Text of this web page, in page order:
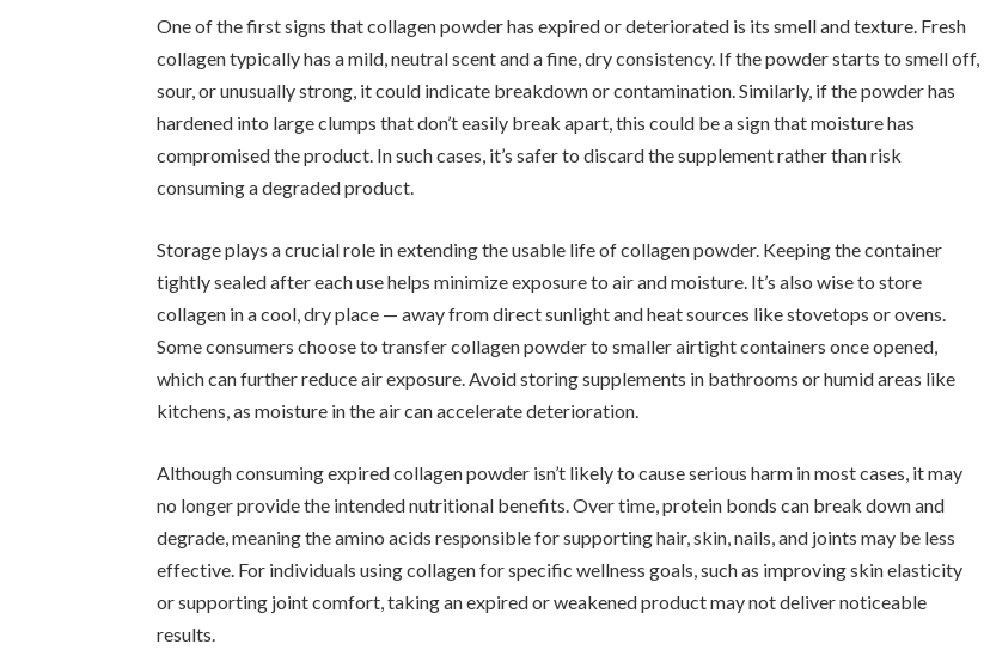
One of the first signs that collagen powder has expired or deteriorated is its smell and texture. Fresh
collagen typically has a mild, neutral scent and a fine, dry consistency. If the powder starts to smell off,
sour, or unusually strong, it could indicate breakdown or contamination. Similarly, if the powder has
hardened into large clumps that don’t easily break apart, this could be a sign that moisture has
compromised the product. In such cases, it’s safer to discard the supplement rather than risk
consuming a degraded product.
Storage plays a crucial role in extending the usable life of collagen powder. Keeping the container
tightly sealed after each use helps minimize exposure to air and moisture. It’s also wise to store
collagen in a cool, dry place — away from direct sunlight and heat sources like stovetops or ovens.
Some consumers choose to transfer collagen powder to smaller airtight containers once opened,
which can further reduce air exposure. Avoid storing supplements in bathrooms or humid areas like
kitchens, as moisture in the air can accelerate deterioration.
Although consuming expired collagen powder isn’t likely to cause serious harm in most cases, it may
no longer provide the intended nutritional benefits. Over time, protein bonds can break down and
degrade, meaning the amino acids responsible for supporting hair, skin, nails, and joints may be less
effective. For individuals using collagen for specific wellness goals, such as improving skin elasticity
or supporting joint comfort, taking an expired or weakened product may not deliver noticeable
results.